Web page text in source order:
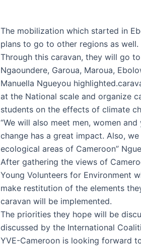
The mobilization which started in
plans to go to other regions as well.
Through this caravan, they will go
Ngaoundere, Garoua, Maroua,
Manuella Ngueyou
at the National scale and organize
students on the effects of climate
“We will also meet men, women
change has a great impact. Also,
ecological areas of Cameroon”
After gathering the views of
Young Volunteers for Environment
make restitution of the elements
caravan will be implemented.
The priorities they hope will be
discussed by the International
YVE-Cameroon is looking forward